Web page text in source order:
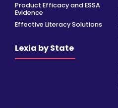
Product Efficacy and ESSA
Evidence
Effective Literacy Solutions
Lexia by State